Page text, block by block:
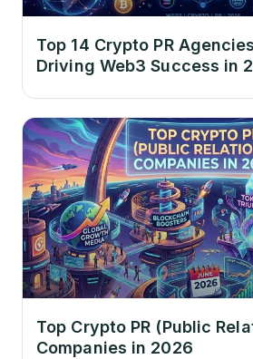
Top 14 Crypto PR
Driving Web3 Success in
Top Crypto PR (Public
Companies in 2026